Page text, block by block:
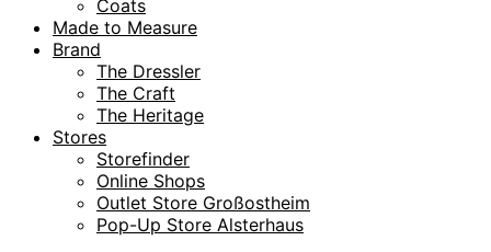
Coats
Made to Measure
Brand
The Dressler
The Craft
The Heritage
Stores
Storefinder
Online Shops
Outlet Store Großostheim
Pop-Up Store Alsterhaus